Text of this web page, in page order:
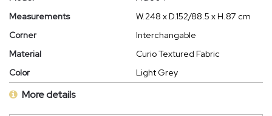
Measurements
W.248 x D.152/88.5 x H.87 cm
Corner
Interchangable
Material
Curio Textured Fabric
Color
Light Grey
More details